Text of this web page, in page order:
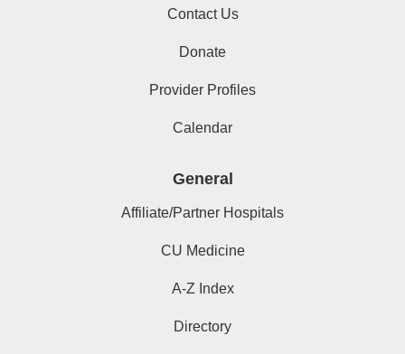
Contact Us
Donate
Provider Profiles
Calendar
General
Affiliate/Partner Hospitals
CU Medicine
A-Z Index
Directory